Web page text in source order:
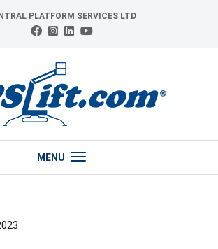
PLATFORM SERVICES LTD
Connect
us
Facebook
Follow
on
Instagram
Follow
on
View
YouTube
MENU